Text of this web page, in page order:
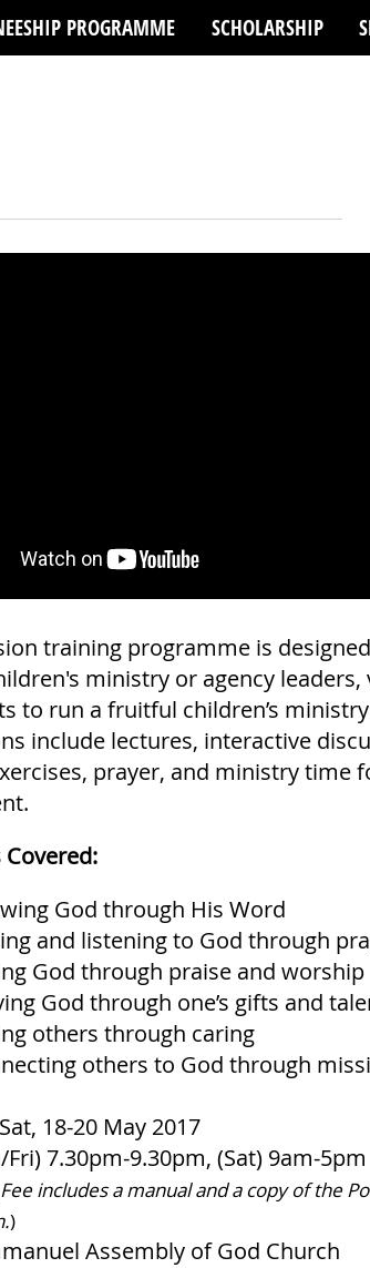
PROGRAMME SCHOLARSHIP
training programme is
ministry or agency leaders,
to run a fruitful children’s
include lectures, interactive
prayer, and ministry time
Covered:
God through His Word
and listening to God through
God through praise and worship
God through one’s gifts and
others through caring
others to God through
18-20 May 2017
Fri) 7.30pm-9.30pm, (Sat) 9am-5pm
Fee includes a manual and a copy of the
)
Assembly of God Church